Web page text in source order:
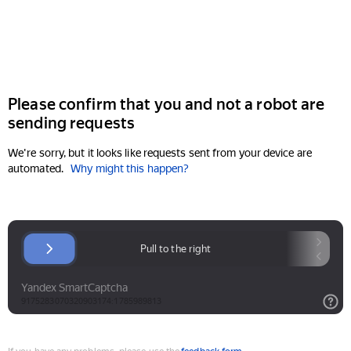
Please confirm that you and not a robot are
sending requests
We're sorry, but it looks like requests sent from your device are
automated. Why might this happen?